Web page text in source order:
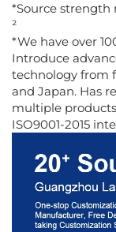
*Source strength
²
*We have over
Introduce
technology from
and Japan. Has
multiple
ISO9001-2015